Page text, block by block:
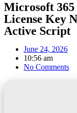
Microsoft
License Key
Active Script
June 24, 2026
10:56 am
No Comments